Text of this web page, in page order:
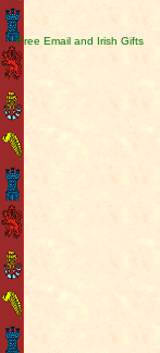
Free Email and Irish Gifts